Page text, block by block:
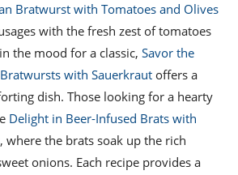
Bratwurst with Tomatoes and Olives
with the fresh zest of tomatoes
the mood for a classic, Savor the
with Sauerkraut offers a
dish. Those looking for a hearty
Delight in Beer-Infused Brats with
, where the brats soak up the rich
onions. Each recipe provides a